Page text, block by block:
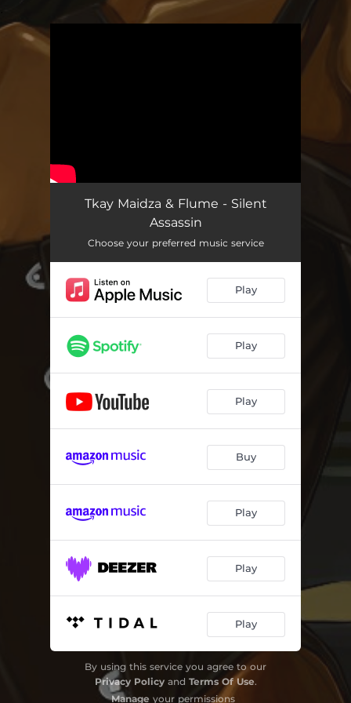
Tkay Maidza & Flume - Silent
Assassin
Choose your preferred music service
Play
Play
Play
Buy
Play
Play
Play
By using this service you agree to our
Privacy Policyand Terms Of Use.
Manage your permissions